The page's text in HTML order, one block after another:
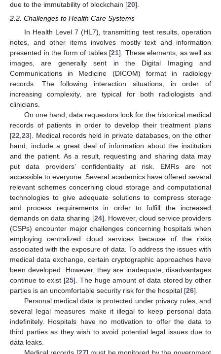
due to the immutability of blockchain [20].
2.2. Challenges to Health Care Systems
In Health Level 7 (HL7), transmitting test results, operation
notes, and other items involves mostly text and information
presented in the form of tables [21]. These elements, as well as
images, are generally sent in the Digital Imaging and
Communications in Medicine (DICOM) format in radiology
records. The following interaction situations, in order of
increasing complexity, are typical for both radiologists and
clinicians.
On one hand, data requestors look for the historical medical
records of patients in order to develop their treatment plans
[22,23]. Medical records held in private databases, on the other
hand, include a great deal of information about the institution
and the patient. As a result, requesting and sharing data may
put data providers’ confidentiality at risk. EMRs are not
accessible to everyone. Several academics have offered several
relevant schemes concerning cloud storage and computational
technologies to give adequate solutions to compress storage
and process requirements in order to fulfill the increased
demands on data sharing [24]. However, cloud service providers
(CSPs) encounter major challenges concerning hospitals when
employing centralized cloud services because of the risks
associated with the exposure of data. To address the issues with
medical data exchange, certain cryptographic approaches have
been developed. However, they are inadequate; disadvantages
continue to exist [25]. The huge amount of data stored by other
parties is an uncomfortable security risk for the hospital [26].
Personal medical data is protected under privacy rules, and
several legal measures make it illegal to keep personal data
indefinitely. Hospitals have no motivation to offer the data to
third parties as they wish to avoid potential legal issues due to
data leaks.